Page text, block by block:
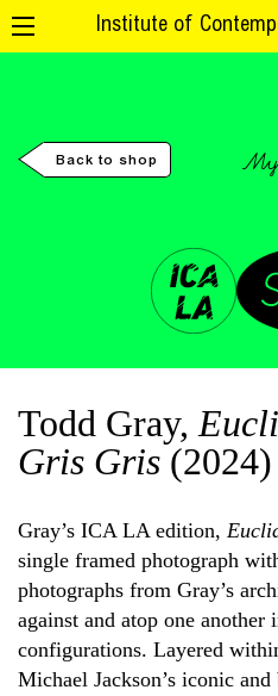
Institute of
Back to shop
Todd Gray,
Gris Gris (2024)
Gray’s ICA LA edition,
single framed photograph
photographs from Gray’s
against and atop one another
configurations. Layered
Michael Jackson’s iconic